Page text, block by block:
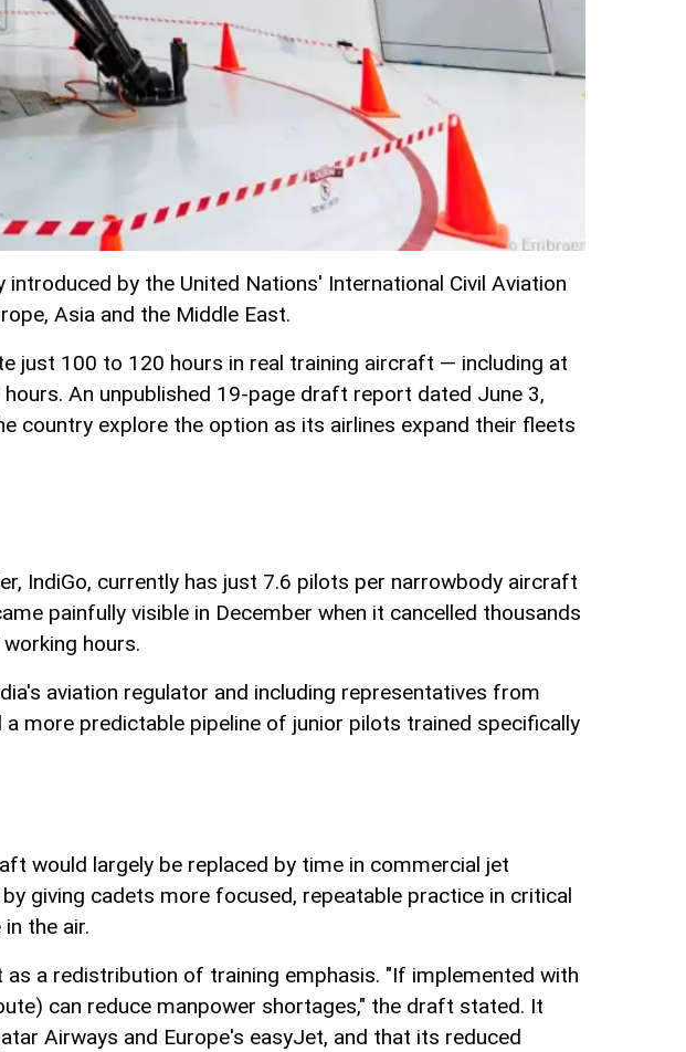
by the United Nations' International Civil Aviation
Asia and the Middle East.
just 100 to 120 hours in real training aircraft — including at
An unpublished 19-page draft report dated June 3,
country explore the option as its airlines expand their fleets
IndiGo, currently has just 7.6 pilots per narrowbody aircraft
painfully visible in December when it cancelled thousands
hours.
aviation regulator and including representatives from
more predictable pipeline of junior pilots trained specifically
would largely be replaced by time in commercial jet
giving cadets more focused, repeatable practice in critical
the air.
a redistribution of training emphasis. "If implemented with
can reduce manpower shortages," the draft stated. It
Airways and Europe's easyJet, and that its reduced